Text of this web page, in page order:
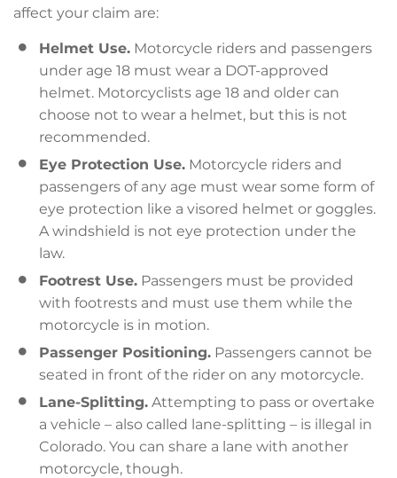
affect your claim are:
Helmet Use. Motorcycle riders and passengers
under age 18 must wear a DOT-approved
helmet. Motorcyclists age 18 and older can
choose not to wear a helmet, but this is not
recommended.
Eye Protection Use. Motorcycle riders and
passengers of any age must wear some form of
eye protection like a visored helmet or goggles.
A windshield is not eye protection under the
law.
Footrest Use. Passengers must be provided
with footrests and must use them while the
motorcycle is in motion.
Passenger Positioning. Passengers cannot be
seated in front of the rider on any motorcycle.
Lane-Splitting. Attempting to pass or overtake
a vehicle – also called lane-splitting – is illegal in
Colorado. You can share a lane with another
motorcycle, though.